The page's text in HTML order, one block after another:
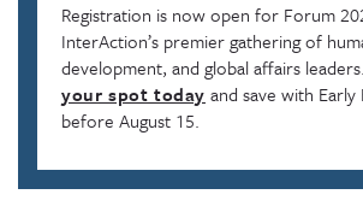
Registration is now open for Forum
InterAction’s premier gathering of
development, and global affairs leaders.
your spot today and save with
before August 15.